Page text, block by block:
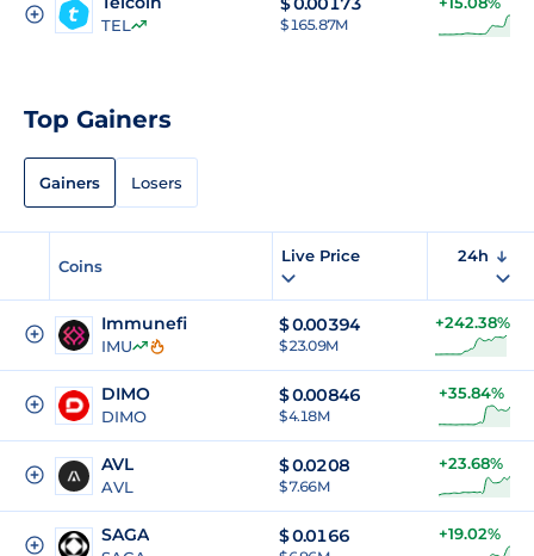
TEL $ 165.87M
Top Gainers
Gainers Losers
Coins
Live Price 24h
Immunefi
IMU
$0.00394
$ 23.09M
+242.38%
DIMO
DIMO
$0.00846
$ 4.18M
+35.84%
AVL
AVL
$0.0208
$ 7.66M
+23.68%
SAGA $0.0166 +19.02%